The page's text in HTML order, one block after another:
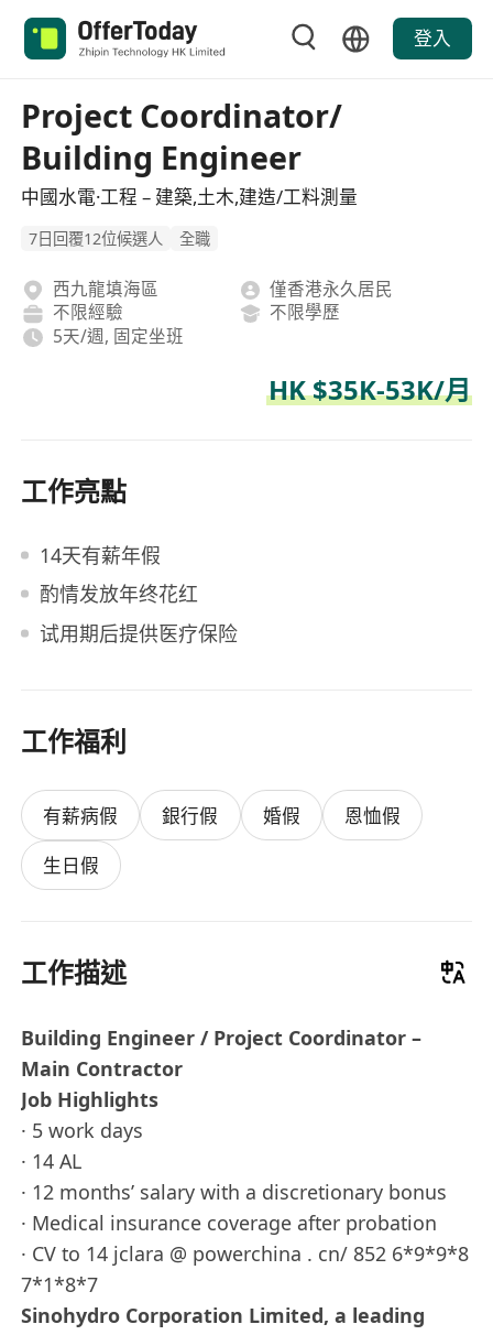
登入
Project Coordinator/
Building Engineer
中國水電·工程 – 建築,土木,建造/工料測量
7日回覆12位候選人 全職
西九龍填海區
僅香港永久居民
不限經驗
不限學歷
5天/週, 固定坐班
HK $35K-53K/月
工作亮點
14天有薪年假
酌情发放年终花红
试用期后提供医疗保险
工作福利
有薪病假 銀行假 婚假
恩恤假
生日假
工作描述
Building Engineer / Project Coordinator –
Main Contractor
Job Highlights
· 5 work days
· 14 AL
· 12 months’ salary with a discretionary bonus
· Medical insurance coverage after probation
· CV to 14 jclara @ powerchina . cn/ 852 6*9*9*8
7*1*8*7
Sinohydro Corporation Limited, a leading